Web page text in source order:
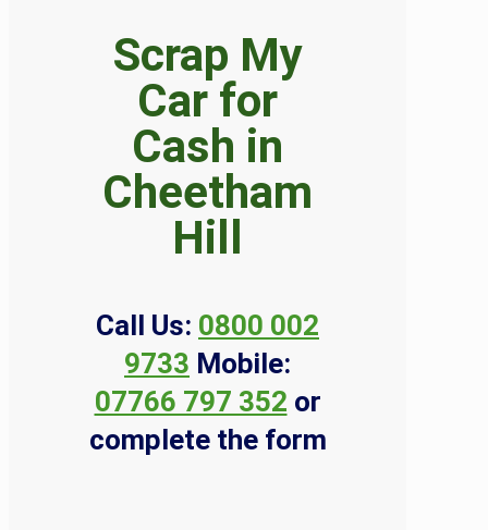
Scrap My
Car for
Cash in
Cheetham
Hill
Call Us: 0800 002
9733 Mobile:
07766 797 352 or
complete the form